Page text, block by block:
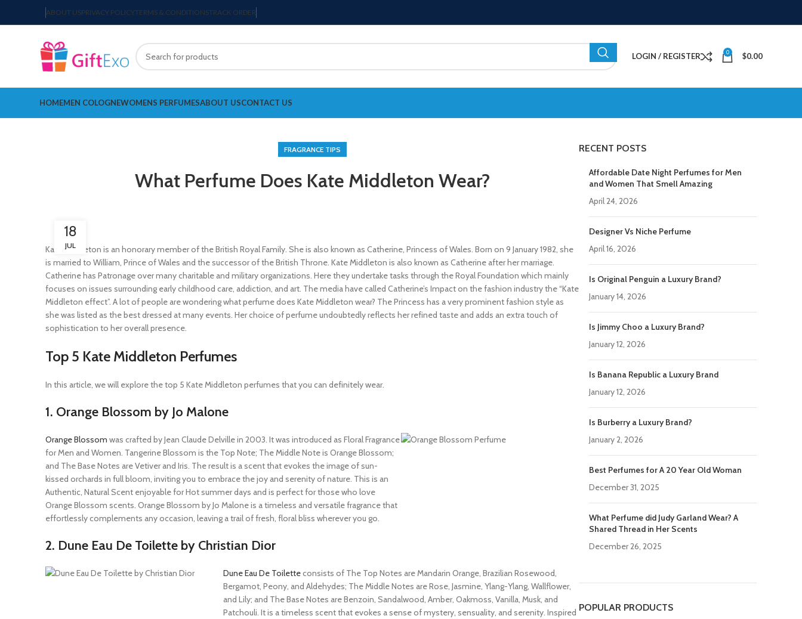
ABOUT USPRIVACY POLICYTERMS & CONDITIONSTRACK ORDER
LOGIN / REGISTER 0 $0.00
HOMEMEN COLOGNEWOMENS PERFUMESABOUT USCONTACT US
FRAGRANCE TIPS
What Perfume Does Kate Middleton Wear?
18
JUL
Kate Middleton is an honorary member of the British Royal Family. She is also known as Catherine, Princess of Wales. Born on 9 January 1982, she
is married to William, Prince of Wales and the successor of the British Throne. Kate Middleton is also known as Catherine after her marriage.
Catherine has Patronage over many charitable and military organizations. Here they undertake tasks through the Royal Foundation which mainly
focuses on issues surrounding early childhood care, addiction, and art. The media have called Catherine’s Impact on the fashion industry the “Kate
Middleton effect”. A lot of people are wondering what perfume does Kate Middleton wear? The Princess has a very prominent fashion style as
she was listed as the best dressed at many events. Her choice of perfume undoubtedly reflects her refined taste and adds an extra touch of
sophistication to her overall presence.
Top 5 Kate Middleton Perfumes
In this article, we will explore the top 5 Kate Middleton perfumes that you can definitely wear.
1. Orange Blossom by Jo Malone
Orange Blossom was crafted by Jean Claude Delville in 2003. It was introduced as Floral Fragrance
for Men and Women. Tangerine Blossom is the Top Note; The Middle Note is Orange Blossom;
and The Base Notes are Vetiver and Iris. The result is a scent that evokes the image of sun-
kissed orchards in full bloom, inviting you to embrace the joy and serenity of nature. This is an
Authentic, Natural Scent enjoyable for Hot summer days and is perfect for those who love
Orange Blossom scents. Orange Blossom by Jo Malone is a timeless and versatile fragrance that
effortlessly complements any occasion, leaving a trail of fresh, floral bliss wherever you go.
2. Dune Eau De Toilette by Christian Dior
Dune Eau De Toiletteconsists of The Top Notes are Mandarin Orange, Brazilian Rosewood,
Bergamot, Peony, and Aldehydes; The Middle Notes are Rose, Jasmine, Ylang-Ylang, Wallflower,
and Lily; and The Base Notes are Benzoin, Sandalwood, Amber, Oakmoss, Vanilla, Musk, and
Patchouli. It is a timeless scent that evokes a sense of mystery, sensuality, and serenity. Inspired
RECENT POSTS
Affordable Date Night Perfumes for Men
and Women That Smell Amazing
April 24, 2026
Designer Vs Niche Perfume
April 16, 2026
Is Original Penguin a Luxury Brand?
January 14, 2026
Is Jimmy Choo a Luxury Brand?
January 12, 2026
Is Banana Republic a Luxury Brand
January 12, 2026
Is Burberry a Luxury Brand?
January 2, 2026
Best Perfumes for A 20 Year Old Woman
December 31, 2025
What Perfume did Judy Garland Wear? A
Shared Thread in Her Scents
December 26, 2025
POPULAR PRODUCTS